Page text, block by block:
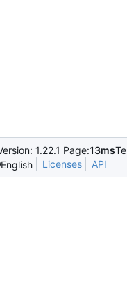
1.22.1 Page:13ms
English
Licenses API